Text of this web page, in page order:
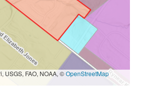
USGS, FAO, NOAA, ©OpenStreetMap